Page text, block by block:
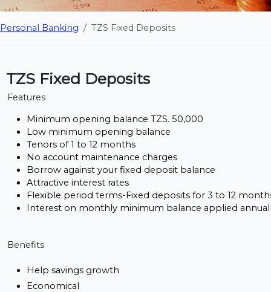
Personal Banking TZS Fixed Deposits
TZS Fixed Deposits
Features
Minimum opening balance TZS. 50,000
Low minimum opening balance
Tenors of 1 to 12 months
No account maintenance charges
Borrow against your fixed deposit balance
Attractive interest rates
Flexible period terms-Fixed deposits for 3 to 12
Interest on monthly minimum balance applied
Benefits
Help savings growth
Economical